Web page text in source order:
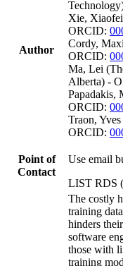
Author
Xie,
ORCID:
Cordy,
ORCID:
Ma, Lei
Alberta) -
Papadakis,
ORCID:
Traon,
ORCID:
Point of
Contact
Use email
LIST RDS
The costly
training
hinders
software
those with
training